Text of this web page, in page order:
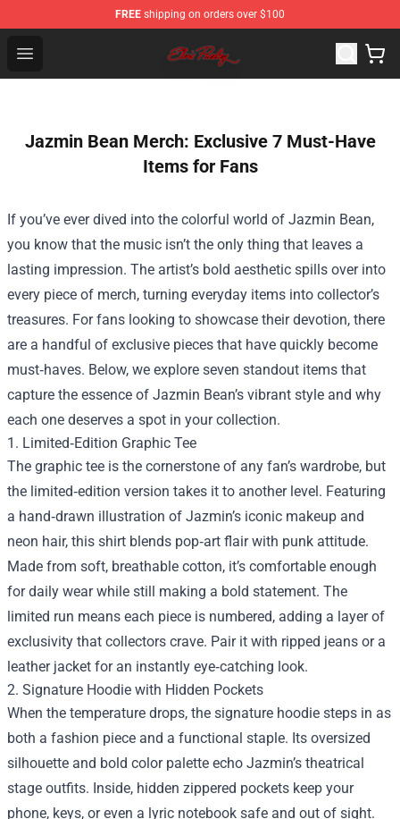
FREE shipping on orders over $100
Open menu
Elvis Presley Store - Official Elvis Presley Merchandise
Jazmin Bean Merch: Exclusive 7 Must-Have
Items for Fans
If you’ve ever dived into the colorful world of Jazmin Bean,
you know that the music isn’t the only thing that leaves a
lasting impression. The artist’s bold aesthetic spills over into
every piece of merch, turning everyday items into collector’s
treasures. For fans looking to showcase their devotion, there
are a handful of exclusive pieces that have quickly become
must‑haves. Below, we explore seven standout items that
capture the essence of Jazmin Bean’s vibrant style and why
each one deserves a spot in your collection.
1. Limited‑Edition Graphic Tee
The graphic tee is the cornerstone of any fan’s wardrobe, but
the limited‑edition version takes it to another level. Featuring
a hand‑drawn illustration of Jazmin’s iconic makeup and
neon hair, this shirt blends pop‑art flair with punk attitude.
Made from soft, breathable cotton, it’s comfortable enough
for daily wear while still making a bold statement. The
limited run means each piece is numbered, adding a layer of
exclusivity that collectors crave. Pair it with ripped jeans or a
leather jacket for an instantly eye‑catching look.
2. Signature Hoodie with Hidden Pockets
When the temperature drops, the signature hoodie steps in as
both a fashion piece and a functional staple. Its oversized
silhouette and bold color palette echo Jazmin’s theatrical
stage outfits. Inside, hidden zippered pockets keep your
phone, keys, or even a lyric notebook safe and out of sight.